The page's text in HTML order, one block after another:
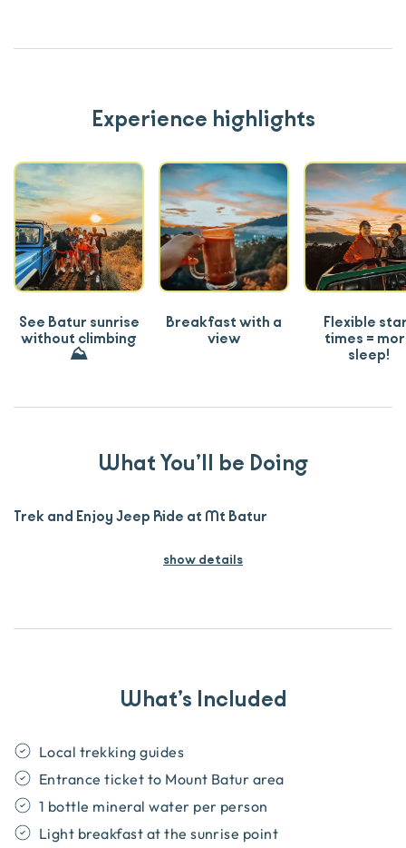
Experience highlights
See Batur sunrise
without climbing
⛰️
Breakfast with a
view
Flexible
times =
sleep!
What You’ll be Doing
Trek and Enjoy Jeep Ride at Mt Batur
show details
What’s Included
Local trekking guides
Entrance ticket to Mount Batur area
1 bottle mineral water per person
Light breakfast at the sunrise point